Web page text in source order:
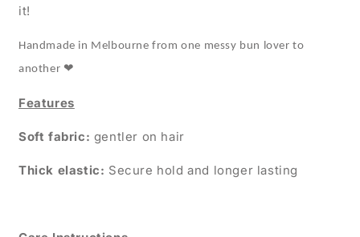
it!
Handmade in Melbourne from one messy bun lover to
another ❤
Features
Soft fabric: gentler on hair
Thick elastic: Secure hold and longer lasting